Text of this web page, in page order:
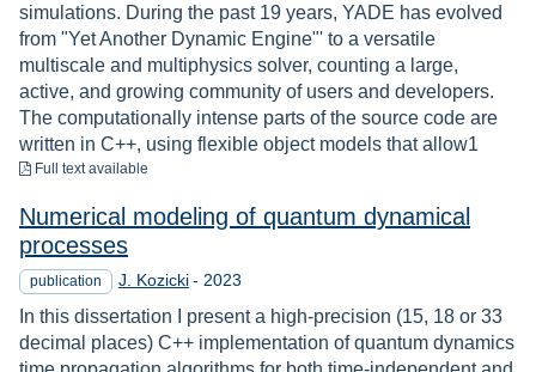
simulations. During the past 19 years, YADE has evolved
from "Yet Another Dynamic Engine"' to a versatile
multiscale and multiphysics solver, counting a large,
active, and growing community of users and developers.
The computationally intense parts of the source code are
written in C++, using flexible object models that allow1
Full text available
Numerical modeling of quantum dynamical
processes
publication J. Kozicki - Year
2023
In this dissertation I present a high-precision (15, 18 or 33
decimal places) C++ implementation of quantum dynamics